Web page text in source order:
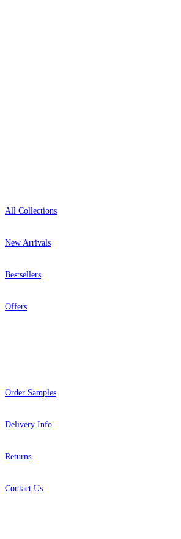
All Collections
New Arrivals
Bestsellers
Offers
Order Samples
Delivery Info
Returns
Contact Us